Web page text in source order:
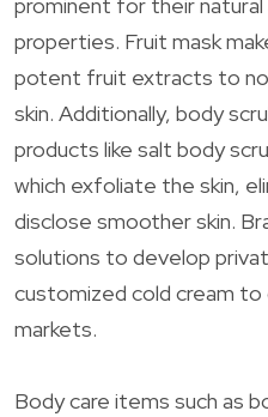
properties. Fruit mask
potent fruit extracts to
skin. Additionally, body
products like salt body
which exfoliate the skin,
disclose smoother skin.
solutions to develop
customized cold cream
markets.
Body care items such as